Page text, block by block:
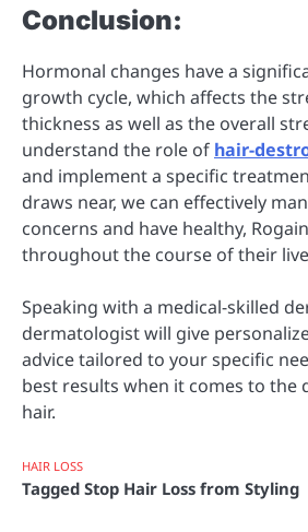
Conclusion:
Hormonal changes have a
growth cycle, which affects the
thickness as well as the overall
understand the role of hair-
and implement a specific
draws near, we can effectively
concerns and have healthy,
throughout the course of their
Speaking with a medical-skilled
dermatologist will give
advice tailored to your specific
best results when it comes to the
hair.
HAIR LOSS
Tagged Stop Hair Loss from Styling